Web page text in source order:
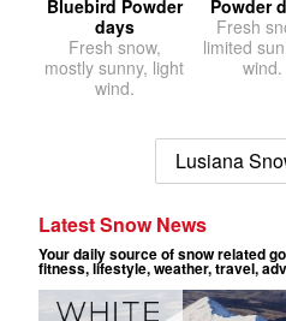
Bluebird Powder
days
Fresh snow,
mostly sunny, light
wind.
Powder
Fresh
limited
wind.
Lusiana